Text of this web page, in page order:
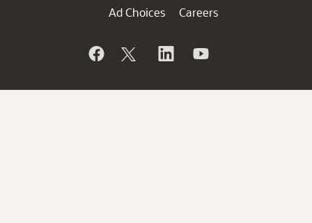
Ad Choices
Careers